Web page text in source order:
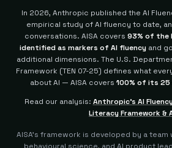
In 2026, Anthropic published the AI
empirical study of AI fluency to date,
conversations. AISA covers 93% of the
identified as markers of AI fluency and
additional dimensions. The U.S.
Framework (TEN 07-25) defines what
about AI — AISA covers 100% of its
Read our analysis: Anthropic's AI
Literacy Framework &
AISA's framework is developed by a